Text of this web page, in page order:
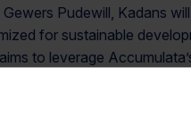
Pudewill, Kadans
for sustainable
to leverage
supported by the law firm